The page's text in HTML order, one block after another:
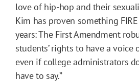
love of hip-hop and their
Kim has proven something
years: The First Amendment
students’ rights to have a voice
even if college administrators
have to say.”